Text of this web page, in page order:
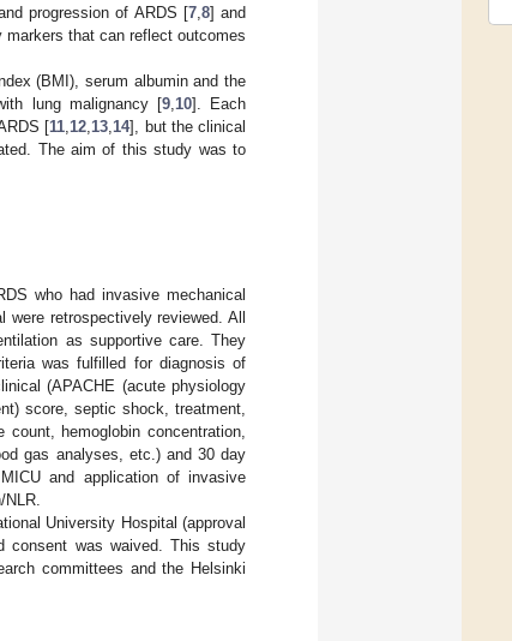
progression of ARDS [7, 8] and
that can reflect outcomes
(BMI), serum albumin and the
lung malignancy [9, 10]. Each
[11 12 13 14], but the clinical
The aim of this study was to
who had invasive mechanical
retrospectively reviewed. All
as supportive care. They
was fulfilled for diagnosis of
(APACHE (acute physiology
score, septic shock, treatment,
hemoglobin concentration,
gas analyses, etc.) and 30 day
and application of invasive
NLR.
University Hospital (approval
consent was waived. This study
committees and the Helsinki